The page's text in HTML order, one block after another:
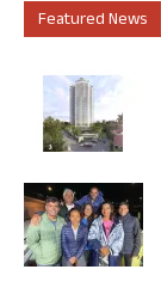
Featured News